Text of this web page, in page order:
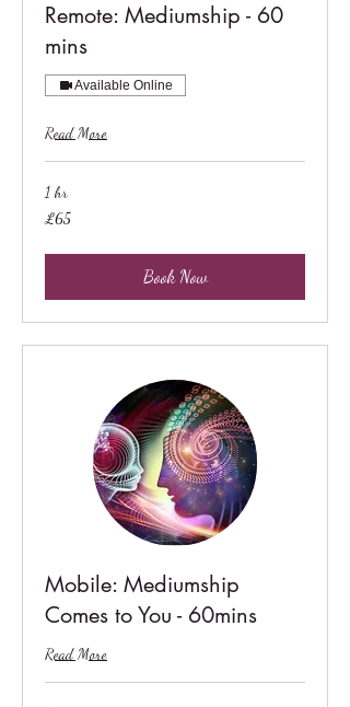
Remote: Mediumship - 60
mins
Available Online
Read More
1 hr
65
British
£65
Book Now
Mobile: Mediumship
Comes to You - 60mins
Read More